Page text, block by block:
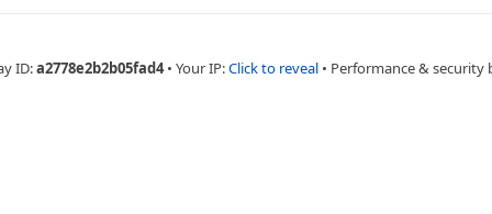
ID:a2778e2b2b05fad4 • Your IP:Click to reveal • Performance & security